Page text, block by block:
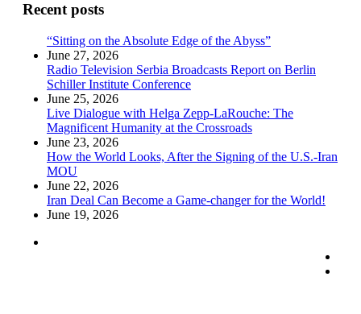
Recent posts
“Sitting on the Absolute Edge of the Abyss”
June 27, 2026
Radio Television Serbia Broadcasts Report on Berlin
Schiller Institute Conference
June 25, 2026
Live Dialogue with Helga Zepp-LaRouche: The
Magnificent Humanity at the Crossroads
June 23, 2026
How the World Looks, After the Signing of the U.S.-Iran
MOU
June 22, 2026
Iran Deal Can Become a Game-changer for the World!
June 19, 2026